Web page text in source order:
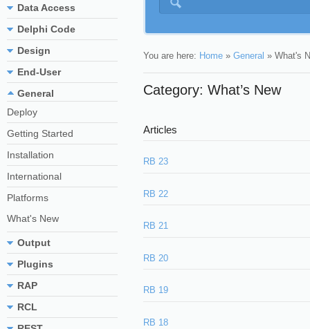
You are here: Home » General » What's
Category: What’s New
Articles
RB 23
RB 22
RB 21
RB 20
RB 19
RB 18
Data Access
Delphi Code
Design
End-User
General
Deploy
Getting Started
Installation
International
Platforms
What's New
Output
Plugins
RAP
RCL